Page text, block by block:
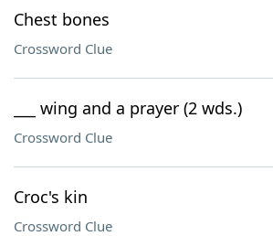
Chest bones
Crossword Clue
___ wing and a prayer (2 wds.)
Crossword Clue
Croc's kin
Crossword Clue